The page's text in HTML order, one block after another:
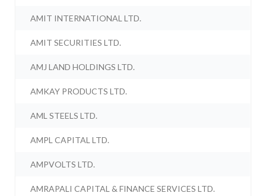
AMIT INTERNATIONAL LTD.
AMIT SECURITIES LTD.
AMJ LAND HOLDINGS LTD.
AMKAY PRODUCTS LTD.
AML STEELS LTD.
AMPL CAPITAL LTD.
AMPVOLTS LTD.
AMRAPALI CAPITAL & FINANCE SERVICES LTD.